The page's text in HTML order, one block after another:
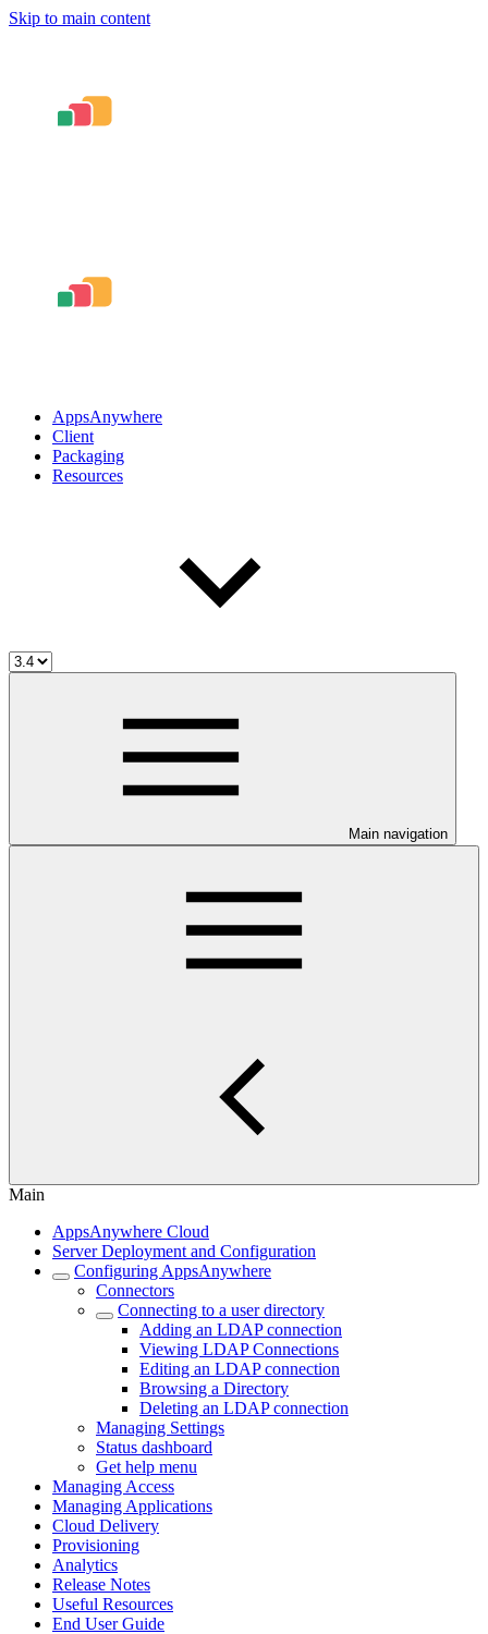
Skip to main content
AppsAnywhere
Client
Packaging
Resources
Main navigation
Main
AppsAnywhere Cloud
Server Deployment and Configuration
Configuring AppsAnywhere
Connectors
Connecting to a user directory
Adding an LDAP connection
Viewing LDAP Connections
Editing an LDAP connection
Browsing a Directory
Deleting an LDAP connection
Managing Settings
Status dashboard
Get help menu
Managing Access
Managing Applications
Cloud Delivery
Provisioning
Analytics
Release Notes
Useful Resources
End User Guide